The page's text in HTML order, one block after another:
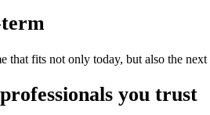
that fits not only today, but also the
you trust